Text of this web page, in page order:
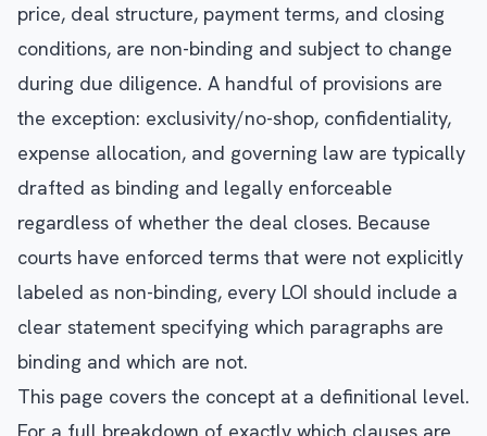
price, deal structure, payment terms, and closing
conditions, are non-binding and subject to change
during due diligence. A handful of provisions are
the exception: exclusivity/no-shop, confidentiality,
expense allocation, and governing law are typically
drafted as binding and legally enforceable
regardless of whether the deal closes. Because
courts have enforced terms that were not explicitly
labeled as non-binding, every LOI should include a
clear statement specifying which paragraphs are
binding and which are not.
This page covers the concept at a definitional level.